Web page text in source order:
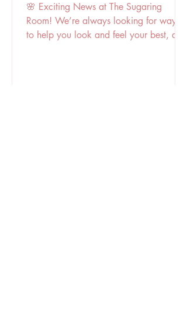
🌸 Exciting News at The Sugaring
Room! We’re always looking for ways
to help you look and feel your best, and